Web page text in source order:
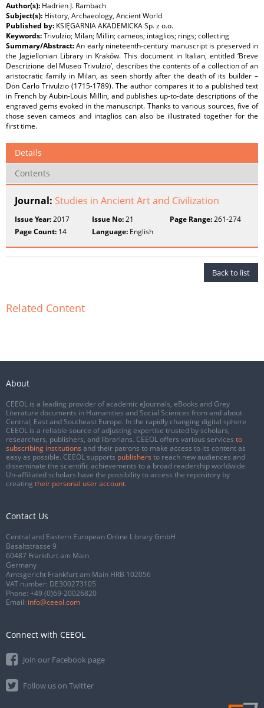
Author(s): Hadrien J. Rambach
Subject(s): History, Archaeology, Ancient World
Published by: KSIĘGARNIA AKADEMICKA Sp. z o.o.
Keywords:Trivulzio; Milan; Millin; cameos; intaglios; rings; collecting
Summary/Abstract:An early nineteenth-century manuscript is preserved in
the Jagiellonian Library in Kraków. This document in Italian, entitled ‘Breve
Descrizione del Museo Trivulzio’, describes the contents of a collection of an
aristocratic family in Milan, as seen shortly after the death of its builder –
Don Carlo Trivulzio (1715-1789). The author compares it to a published text
in French by Aubin-Louis Millin, and publishes up-to-date descriptions of the
engraved gems evoked in the manuscript. Thanks to various sources, five of
those seven cameos and intaglios can also be illustrated together for the
first time.
Details
Contents
Journal: Studies in Ancient Art and Civilization
Issue Year:2017 Issue No:21 Page Range:261-274
Page Count: 14 Language: English
Back to list
Related Content
About
CEEOL is a leading provider of academic eJournals, eBooks and Grey
Literature documents in Humanities and Social Sciences from and about
Central, East and Southeast Europe. In the rapidly changing digital sphere
CEEOL is a reliable source of adjusting expertise trusted by scholars,
researchers, publishers, and librarians. CEEOL offers various services to
subscribing institutions and their patrons to make access to its content as
easy as possible. CEEOL supports publishers to reach new audiences and
disseminate the scientific achievements to a broad readership worldwide.
Un-affiliated scholars have the possibility to access the repository by
creating their personal user account.
Contact Us
Central and Eastern European Online Library GmbH
Basaltstrasse 9
60487 Frankfurt am Main
Germany
Amtsgericht Frankfurt am Main HRB 102056
VAT number: DE300273105
Phone: +49 (0)69-20026820
Email: info@ceeol.com
Connect with CEEOL
Join our Facebook page
Follow us on Twitter